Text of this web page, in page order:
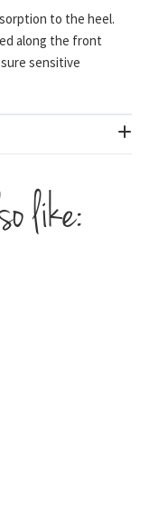
to the heel.
along the front
sensitive
like: